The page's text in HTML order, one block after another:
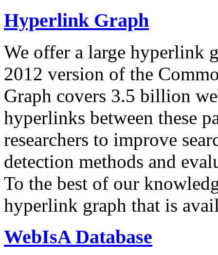
Hyperlink Graph
We offer a large hyperlink
2012 version of the
Graph covers 3.5 billion
hyperlinks between these
researchers to improve
detection methods and
To the best of our
hyperlink graph that is
WebIsA Database